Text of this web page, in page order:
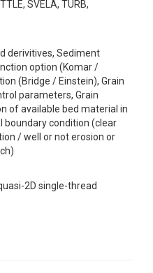
SVELA, TURB,
derivitives, Sediment
option (Komar /
(Bridge / Einstein), Grain
parameters, Grain
of available bed material in
boundary condition (clear
/ well or not erosion or
2D single-thread